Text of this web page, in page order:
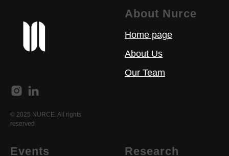
© 2025 NURCE. All rights
reserved
About Nurce
Home page
About Us
Our Team
Events Research